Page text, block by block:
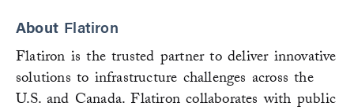
About Flatiron
Flatiron is the trusted partner to deliver innovative
solutions to infrastructure challenges across the
U.S. and Canada. Flatiron collaborates with public